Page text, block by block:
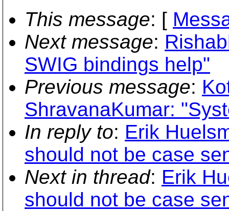
This message: [
Next message:
SWIG bindings help"
Previous message:
ShravanaKumar:
In reply to: Erik
should not be case
Next in thread: Erik
should not be case